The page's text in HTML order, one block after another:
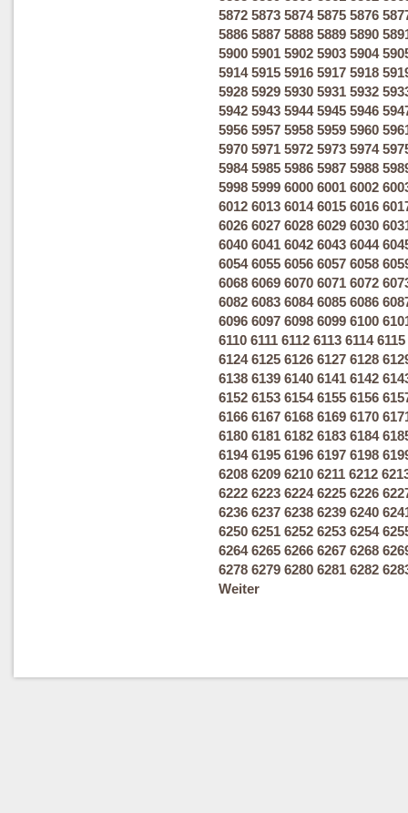
5872 5873 5874 5875 5876
5886 5887 5888 5889 5890
5900 5901 5902 5903 5904
5914 5915 5916 5917 5918
5928 5929 5930 5931 5932
5942 5943 5944 5945 5946
5956 5957 5958 5959 5960
5970 5971 5972 5973 5974
5984 5985 5986 5987 5988
5998 5999 6000 6001 6002
6012 6013 6014 6015 6016
6026 6027 6028 6029 6030
6040 6041 6042 6043 6044
6054 6055 6056 6057 6058
6068 6069 6070 6071 6072
6082 6083 6084 6085 6086
6096 6097 6098 6099 6100
6110 6111 6112 6113 6114 6115
6124 6125 6126 6127 6128
6138 6139 6140 6141 6142
6152 6153 6154 6155 6156
6166 6167 6168 6169 6170
6180 6181 6182 6183 6184
6194 6195 6196 6197 6198
6208 6209 6210 6211 6212
6222 6223 6224 6225 6226
6236 6237 6238 6239 6240
6250 6251 6252 6253 6254
6264 6265 6266 6267 6268
6278 6279 6280 6281 6282
Weiter